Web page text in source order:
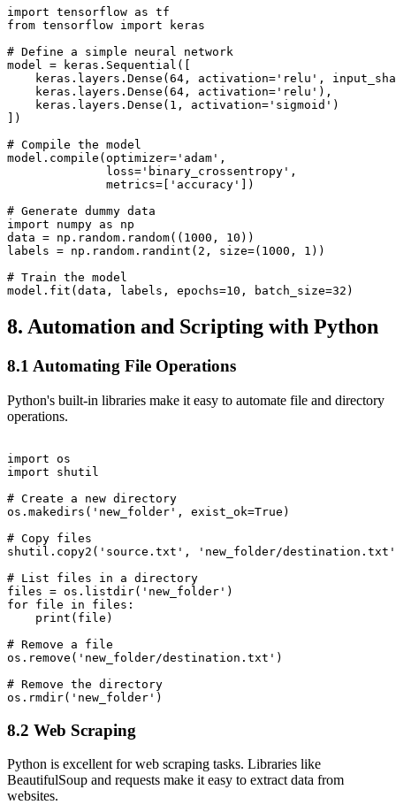
import tensorflow as tf
from tensorflow import keras
# Define a simple neural network
model = keras.Sequential([
keras.layers.Dense(64, activation='relu',
    keras.layers.Dense(64, activation='relu'),
    keras.layers.Dense(1, activation='sigmoid')
])
# Compile the model
model.compile(optimizer='adam',
              loss='binary_crossentropy',
              metrics=['accuracy'])
# Generate dummy data
import numpy as np
data = np.random.random((1000, 10))
labels = np.random.randint(2, size=(1000, 1))
# Train the model
8. Automation and Scripting with Python
8.1 Automating File Operations
Python's built-in libraries make it easy to automate file and directory
operations.
import os
import shutil
# Create a new directory
os.makedirs('new_folder', exist_ok=True)
# Copy files
shutil.copy2('source.txt', 'new_folder/
# List files in a directory
files = os.listdir('new_folder')
for file in files:
    print(file)
# Remove a file
os.remove('new_folder/destination.txt')
# Remove the directory
8.2 Web Scraping
Python is excellent for web scraping tasks. Libraries like
BeautifulSoup and requests make it easy to extract data from
websites.